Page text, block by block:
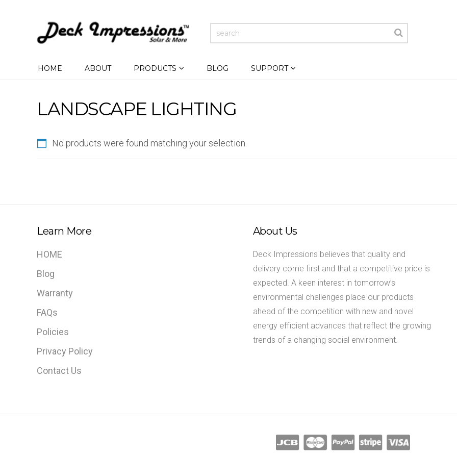
HOME ABOUT PRODUCTS BLOG SUPPORT
LANDSCAPE LIGHTING
No products were found matching your selection.
Learn More
HOME
Blog
Warranty
FAQs
Policies
Privacy Policy
Contact Us
About Us
Deck Impressions believes that quality and
delivery come first and that a competitive price is
expected. A keen interest in tomorrow’s
environmental challenges place our products
ahead of the competition with new and novel
energy efficient advances that reflect the growing
trends of a changing social environment.